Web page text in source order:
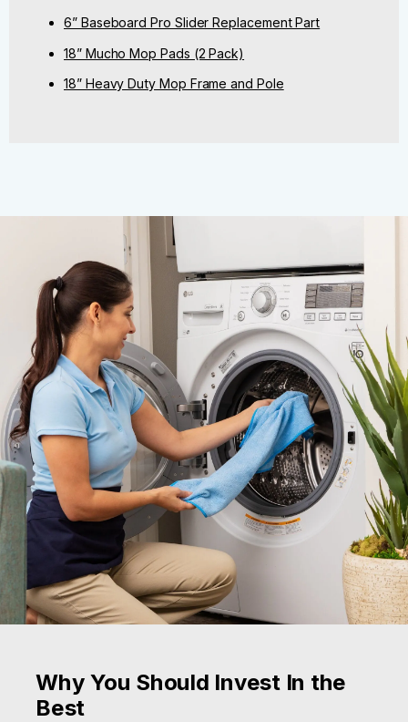
6” Baseboard Pro Slider Replacement Part
18” Mucho Mop Pads (2 Pack)
18” Heavy Duty Mop Frame and Pole
Why You Should Invest In the
Best